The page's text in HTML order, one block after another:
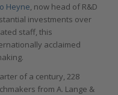
Heyne, now head of R&D
investments over
staff, this
acclaimed
of a century, 228
from A. Lange &